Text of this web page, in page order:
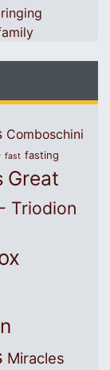
Comboschini
fast fasting
Great
Triodion
Miracles